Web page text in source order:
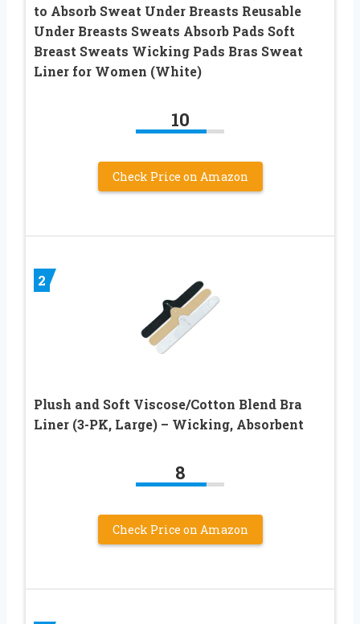
to Absorb Sweat Under Breasts Reusable
Under Breasts Sweats Absorb Pads Soft
Breast Sweats Wicking Pads Bras Sweat
Liner for Women (White)
10
Check Price on Amazon
2
Plush and Soft Viscose/Cotton Blend Bra
Liner (3-PK, Large) – Wicking, Absorbent
8
Check Price on Amazon